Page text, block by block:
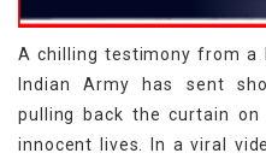
A chilling testimony from a
Indian Army has sent
pulling back the curtain
innocent lives. In a viral